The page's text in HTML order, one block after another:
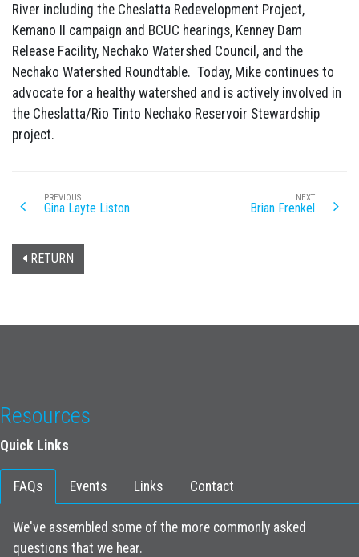
River including the Cheslatta Redevelopment Project,
Kemano II campaign and BCUC hearings, Kenney Dam
Release Facility, Nechako Watershed Council, and the
Nechako Watershed Roundtable. Today, Mike continues to
advocate for a healthy watershed and is actively involved in
the Cheslatta/Rio Tinto Nechako Reservoir Stewardship
project.
PREVIOUS
Gina Layte Liston
NEXT
Brian Frenkel
RETURN
Resources
Quick Links
FAQs Events Links Contact
We've assembled some of the more commonly asked
questions that we hear.